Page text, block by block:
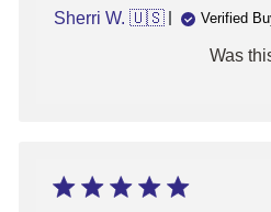
Sherri W. 🇺🇸 Verified
Was